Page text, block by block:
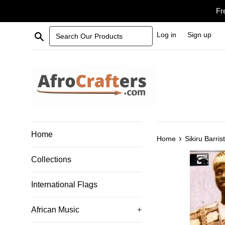
Search Our Products Log in Sign up
Home
Collections
International Flags
African Music +
Home › Sikiru